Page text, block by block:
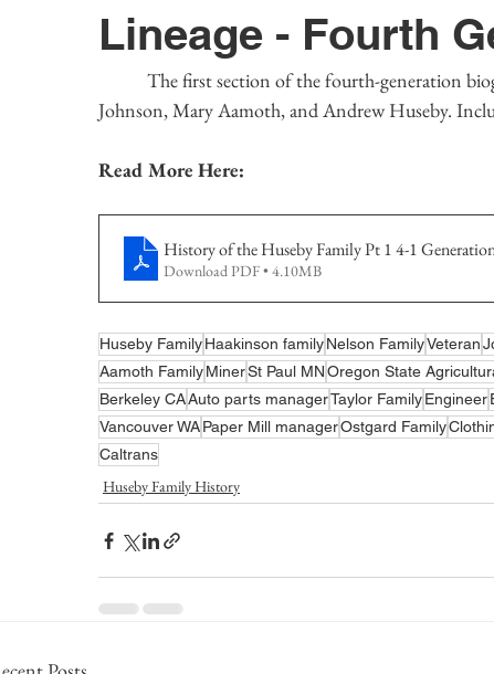
Thormodsaeter Family Simonson Family
Haakinson Family History
Lineage - Fourth
Johnson, Mary Aamoth, and Andrew Huseby.
Read More Here:
History of the Huseby Family Pt 1 4-1
Download PDF • 4.10MB
Huseby FamilyHaakinson familyNelson FamilyVeteran
Aamoth FamilyMinerSt Paul MNOregon State
Berkeley CAAuto parts managerTaylor FamilyEngineer
Vancouver WAPaper Mill managerOstgard Family
Caltrans
Huseby Family History